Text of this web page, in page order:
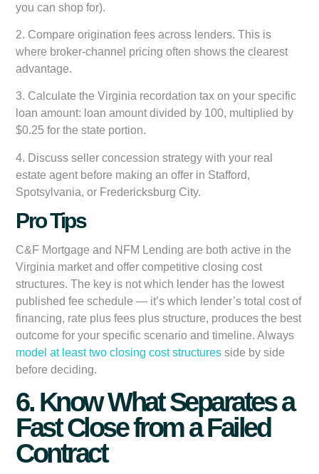
you can shop for).
2. Compare origination fees across lenders. This is
where broker-channel pricing often shows the clearest
advantage.
3. Calculate the Virginia recordation tax on your specific
loan amount: loan amount divided by 100, multiplied by
$0.25 for the state portion.
4. Discuss seller concession strategy with your real
estate agent before making an offer in Stafford,
Spotsylvania, or Fredericksburg City.
Pro Tips
C&F Mortgage and NFM Lending are both active in the
Virginia market and offer competitive closing cost
structures. The key is not which lender has the lowest
published fee schedule — it’s which lender’s total cost of
financing, rate plus fees plus structure, produces the best
outcome for your specific scenario and timeline. Always
model at least two closing cost structures side by side
before deciding.
6. Know What Separates a
Fast Close from a Failed
Contract